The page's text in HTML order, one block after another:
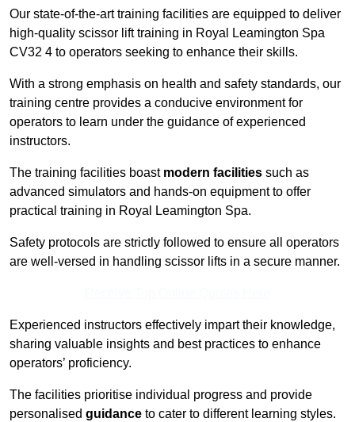
Our state-of-the-art training facilities are equipped to deliver
high-quality scissor lift training in Royal Leamington Spa
CV32 4 to operators seeking to enhance their skills.
With a strong emphasis on health and safety standards, our
training centre provides a conducive environment for
operators to learn under the guidance of experienced
instructors.
The training facilities boast modern facilities such as
advanced simulators and hands-on equipment to offer
practical training in Royal Leamington Spa.
Safety protocols are strictly followed to ensure all operators
are well-versed in handling scissor lifts in a secure manner.
Experienced instructors effectively impart their knowledge,
sharing valuable insights and best practices to enhance
operators’ proficiency.
The facilities prioritise individual progress and provide
personalised guidance to cater to different learning styles.